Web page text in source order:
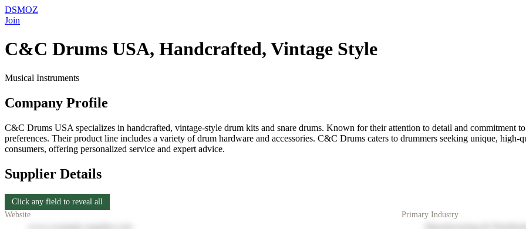
DSMOZ
Join
C&C Drums USA, Handcrafted, Vintage Style
Musical Instruments
Company Profile
C&C Drums USA specializes in handcrafted, vintage-style drum kits and snare drums. Known for their attention to detail and commitment
preferences. Their product line includes a variety of drum hardware and accessories. C&C Drums caters to drummers seeking unique,
consumers, offering personalized service and expert advice.
Supplier Details
Click any field to reveal all
Website
Primary Industry